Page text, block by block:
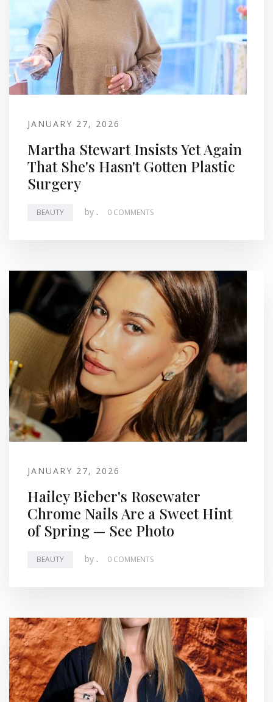
JANUARY 27, 2026
Martha Stewart Insists Yet Again
That She's Hasn't Gotten Plastic
Surgery
BEAUTY by . 0 COMMENTS
JANUARY 27, 2026
Hailey Bieber's Rosewater
Chrome Nails Are a Sweet Hint
of Spring — See Photo
BEAUTY by . 0 COMMENTS